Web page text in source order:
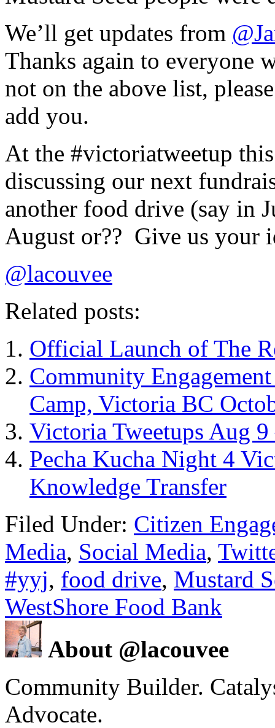
We’ll get updates from
Thanks again to everyone
not on the above list,
add you.
At the #victoriatweetup
discussing our next
another food drive (say in
August or?? Give us your
@lacouvee
Related posts:
Official Launch of The
Community
Camp, Victoria BC
Victoria Tweetups Aug
Pecha Kucha Night 4
Knowledge Transfer
Filed Under: Citizen
Media, Social Media,
#yyj, food drive, Mustard
WestShore Food Bank
About @lacouvee
Community Builder.
Advocate.